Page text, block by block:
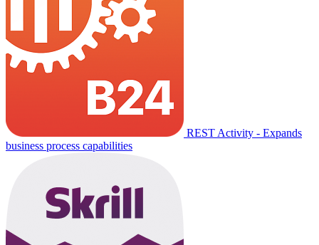
REST Activity - Expands
business process capabilities